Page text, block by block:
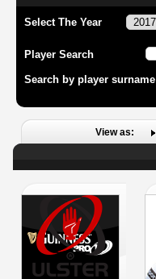
Select The Year
Player Search
Search by player surname
View as: